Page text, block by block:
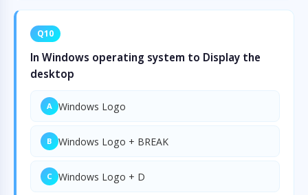
Q10
In Windows operating system to Display the
desktop
A Windows Logo
B Windows Logo + BREAK
C Windows Logo + D